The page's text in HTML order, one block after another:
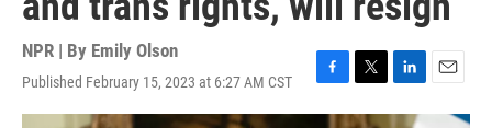
NPR | By Emily Olson
Published February 15, 2023 at 6:27 AM CST
F
a
T
w
L
i
E
m